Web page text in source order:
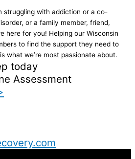
struggling with addiction or a co-
or a family member, friend,
here for you! Helping our Wisconsin
to find the support they need to
what we’re most passionate about.
today
Assessment